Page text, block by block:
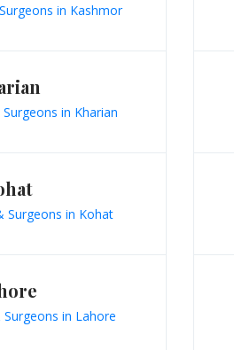
in Kashmor
in Kharian
Surgeons in Kohat
in Lahore